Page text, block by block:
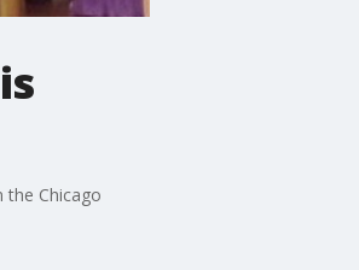
the Chicago